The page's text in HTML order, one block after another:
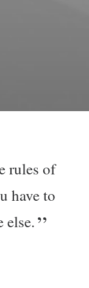
rules of
have to
else.